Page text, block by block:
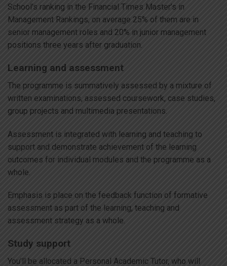
School’s ranking in the Financial Times Master’s in
Management Rankings, on average 25% of them are in
senior management roles and 20% in junior management
positions three years after graduation.
Learning and assessment
The programme is summatively assessed by a mixture of
written examinations, assessed coursework, case studies,
group projects and multimedia presentations.
Assessment is integrated with learning and teaching to
support and demonstrate achievement of the learning
outcomes for individual modules and the programme as a
whole.
Emphasis is place on the feedback function of formative
assessment as part of the learning, teaching and
assessment strategy as a whole.
Study support
You’ll be allocated a Personal Academic Tutor, who will